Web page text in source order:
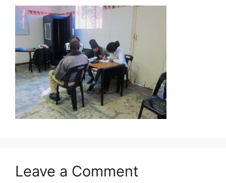
Leave a Comment